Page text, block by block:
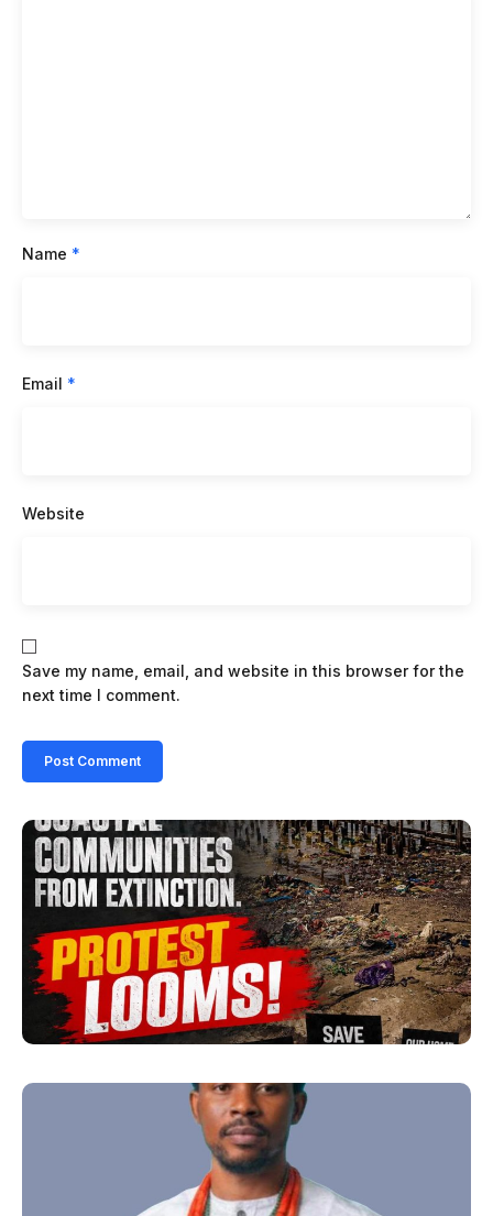
Name *
Email *
Website
Save my name, email, and website in this browser for the
next time I comment.